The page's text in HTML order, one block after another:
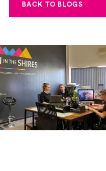
BACK TO BLOGS